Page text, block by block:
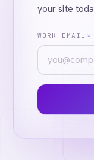
your site
WORK EMAIL *